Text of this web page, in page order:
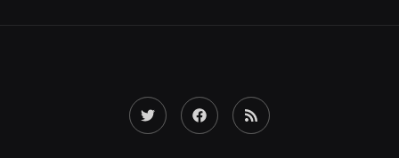
Twitter FacebookRSS